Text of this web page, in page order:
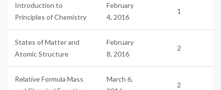
Introduction to
Principles of Chemistry
February
4, 2016
1
States of Matter and
Atomic Structure
February
8, 2016
2
Relative Formula Mass
March 6,
2